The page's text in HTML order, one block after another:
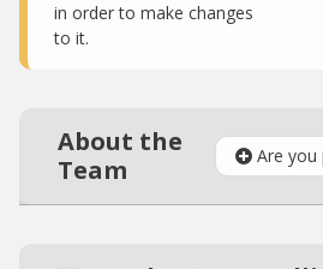
in order to make changes
to it.
About the
Team
Are you